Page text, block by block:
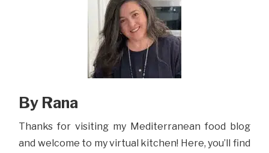
By Rana
Thanks for visiting my Mediterranean food blog
and welcome to my virtual kitchen! Here, you’ll find